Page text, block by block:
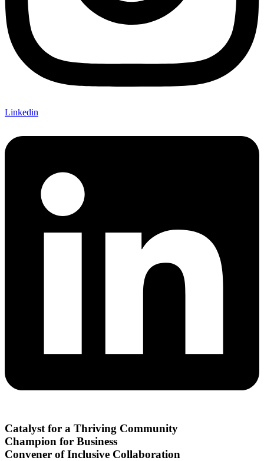
Linkedin
Catalyst for a Thriving Community
Champion for Business
Convener of Inclusive Collaboration